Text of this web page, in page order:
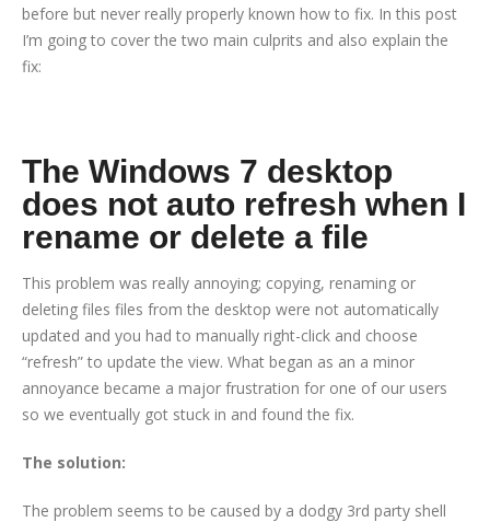
before but never really properly known how to fix. In this post
I’m going to cover the two main culprits and also explain the
fix:
The Windows 7 desktop
does not auto refresh when I
rename or delete a file
This problem was really annoying; copying, renaming or
deleting files files from the desktop were not automatically
updated and you had to manually right-click and choose
“refresh” to update the view. What began as an a minor
annoyance became a major frustration for one of our users
so we eventually got stuck in and found the fix.
The solution:
The problem seems to be caused by a dodgy 3rd party shell